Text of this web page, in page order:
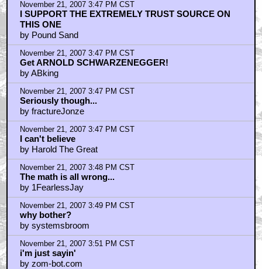
November 21, 2007 3:47 PM CST
I SUPPORT THE EXTREMELY TRUST SOURCE ON
THIS ONE
by Pound Sand
November 21, 2007 3:47 PM CST
Get ARNOLD SCHWARZENEGGER!
by ABking
November 21, 2007 3:47 PM CST
Seriously though...
by fractureJonze
November 21, 2007 3:47 PM CST
I can't believe
by Harold The Great
November 21, 2007 3:48 PM CST
The math is all wrong...
by 1FearlessJay
November 21, 2007 3:49 PM CST
why bother?
by systemsbroom
November 21, 2007 3:51 PM CST
i'm just sayin'
by zom-bot.com